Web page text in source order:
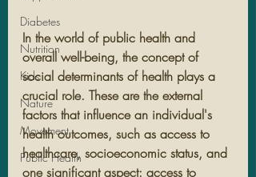
Diabetes
Nutrition
Kids
Nature
Movement
Public Health
In the world of public health and
overall well-being, the concept of
social determinants of health plays a
crucial role. These are the external
factors that influence an individual's
health outcomes, such as access to
healthcare, socioeconomic status, and
one significant aspect: access to